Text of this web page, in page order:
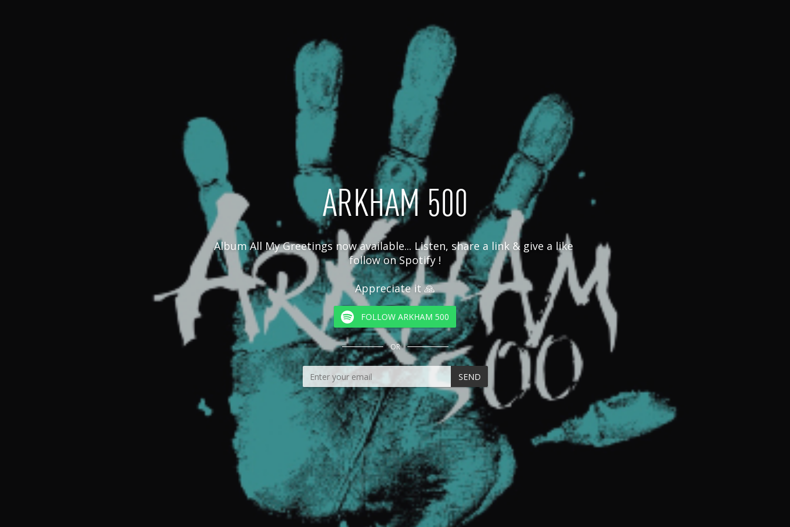
ARKHAM 500
Album All My Greetings now available... Listen, share a link & give a like
follow on Spotify !
Appreciate it 🙏
FOLLOW ARKHAM 500
OR
SEND